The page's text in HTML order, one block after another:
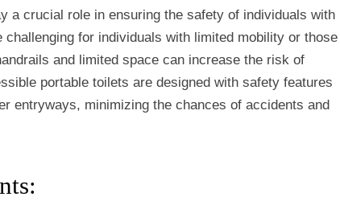
a crucial role in ensuring the safety of individuals with
for individuals with limited mobility or those
and limited space can increase the risk of
portable toilets are designed with safety features
entryways, minimizing the chances of accidents and